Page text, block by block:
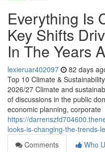
Everything Is
Key Shifts
In The Years
lexieruar402097 82 days
Top 10 Climate &
2026/27 Climate and
of discussions in the public
economic planning, corporate
https://
looks-is-changing-the-trends-
Comments
Who